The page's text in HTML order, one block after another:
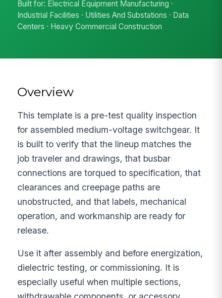
Built for: Electrical Equipment Manufacturing ·
Industrial Facilities · Utilities And Substations · Data
Centers · Heavy Commercial Construction
Overview
This template is a pre-test quality inspection
for assembled medium-voltage switchgear. It
is built to verify that the lineup matches the
job traveler and drawings, that busbar
connections are torqued to specification, that
clearances and creepage paths are
unobstructed, and that labels, mechanical
operation, and workmanship are ready for
release.
Use it after assembly and before energization,
dielectric testing, or commissioning. It is
especially useful when multiple sections,